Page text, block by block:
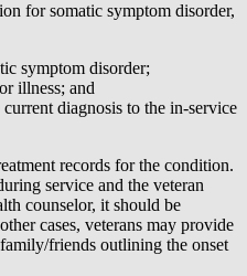
for somatic symptom disorder,
symptom disorder;
illness; and
diagnosis to the in-service
records for the condition.
service and the veteran
counselor, it should be
cases, veterans may provide
friends outlining the onset